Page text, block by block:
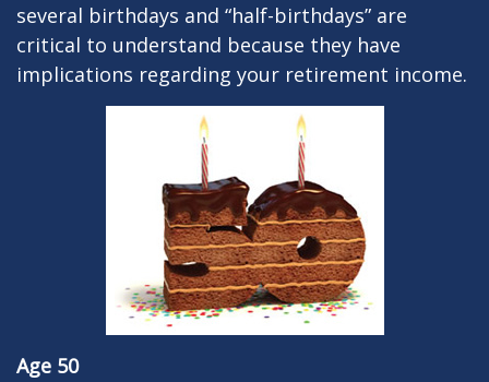
several birthdays and “half-birthdays” are
critical to understand because they have
implications regarding your retirement income.
Age 50